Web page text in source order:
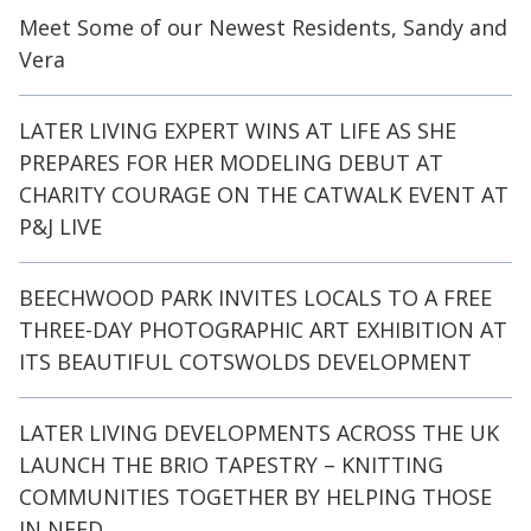
Meet Some of our Newest Residents, Sandy and
Vera
LATER LIVING EXPERT WINS AT LIFE AS SHE
PREPARES FOR HER MODELING DEBUT AT
CHARITY COURAGE ON THE CATWALK EVENT AT
P&J LIVE
BEECHWOOD PARK INVITES LOCALS TO A FREE
THREE-DAY PHOTOGRAPHIC ART EXHIBITION AT
ITS BEAUTIFUL COTSWOLDS DEVELOPMENT
LATER LIVING DEVELOPMENTS ACROSS THE UK
LAUNCH THE BRIO TAPESTRY – KNITTING
COMMUNITIES TOGETHER BY HELPING THOSE